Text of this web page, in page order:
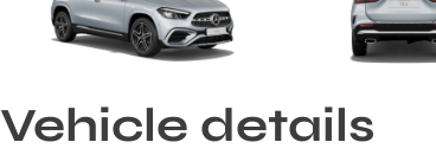
Vehicle details